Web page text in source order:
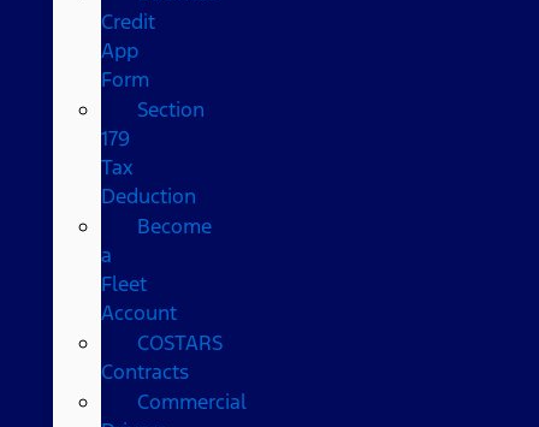
Credit
App
Form
Section
179
Tax
Deduction
Become
a
Fleet
Account
COSTARS​
Contracts
Commercial